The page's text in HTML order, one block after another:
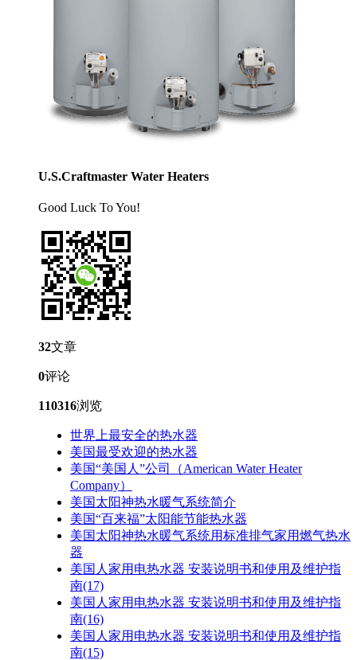
U.S.Craftmaster Water Heaters
Good Luck To You!
32文章
0评论
110316浏览
世界上最安全的热水器
美国最受欢迎的热水器
美国“美国人”公司（American Water Heater
Company）
美国太阳神热水暖气系统简介
美国“百来福”太阳能节能热水器
美国太阳神热水暖气系统用标准排气家用燃气热水
器
美国人家用电热水器 安装说明书和使用及维护指
南(17)
美国人家用电热水器 安装说明书和使用及维护指
南(16)
美国人家用电热水器 安装说明书和使用及维护指
南(15)